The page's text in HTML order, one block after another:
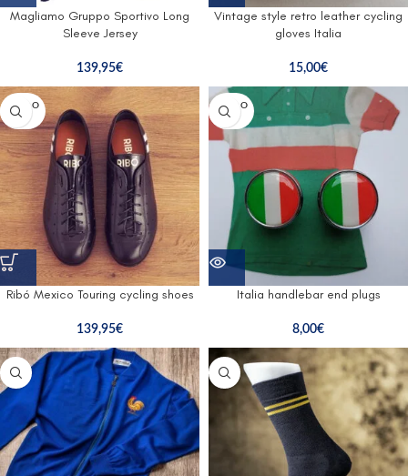
Magliamo Gruppo Sportivo Long
Sleeve Jersey
139,95€
Vintage style retro leather cycling
gloves Italia
15,00€
SOLD O
UT
Ribó Mexico Touring cycling shoes
139,95€
SOLD O
UT
Italia handlebar end plugs
8,00€